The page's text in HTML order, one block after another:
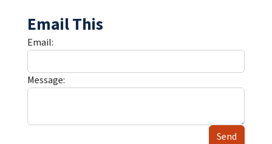
Email This
Email:
Message:
Send